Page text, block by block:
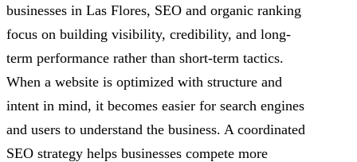
businesses in Las Flores, SEO and organic ranking
focus on building visibility, credibility, and long-
term performance rather than short-term tactics.
When a website is optimized with structure and
intent in mind, it becomes easier for search engines
and users to understand the business. A coordinated
SEO strategy helps businesses compete more